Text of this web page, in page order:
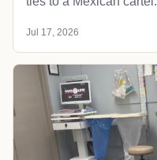
Jul 17, 2026